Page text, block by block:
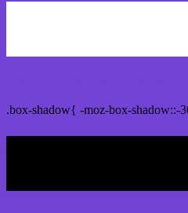
.box-shadow{ -moz-box-shadow::-